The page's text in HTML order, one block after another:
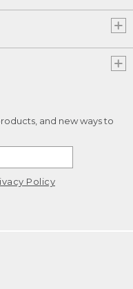
and new ways to
Policy